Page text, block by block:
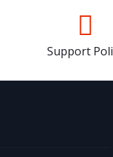
Support